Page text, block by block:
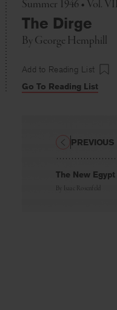
Summer 1946 • Vol.
The Dirge
ByGeorge Hemphill
Add to Reading List
Go To Reading List
The New Egypt
By Isaac Rosenfeld
PREVIOUS